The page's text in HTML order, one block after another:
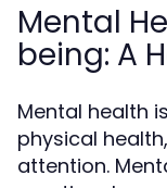
Mental
being: A
Mental health
physical
attention.